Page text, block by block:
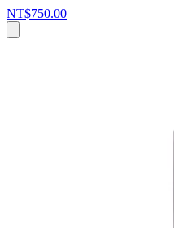
NT$750.00